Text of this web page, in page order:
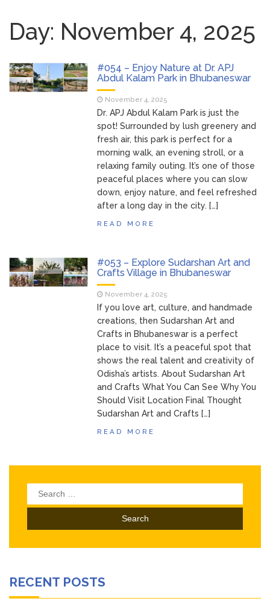
Holi & Dola 2026 with Colors and Culture
Innovation Expo 2026 at Ekamra Haat,
Bhubaneswar
February 24, 2026
Expo 2026: Where Tradition Meets
Elegance
February 24, 2026
From Gulal to Global
Beats: Sunburn Holi Ft. KSHMR in
Bhubaneswar
March 11, 2026
Handloom Fab 2026
Bhubaneswar: A Paradise for Handloom
Lovers
Day: November 4, 2025
#054 – Enjoy Nature at Dr. APJ
Abdul Kalam Park in Bhubaneswar
November 4, 2025
Dr. APJ Abdul Kalam Park is just the
spot! Surrounded by lush greenery and
fresh air, this park is perfect for a
morning walk, an evening stroll, or a
relaxing family outing. It’s one of those
peaceful places where you can slow
down, enjoy nature, and feel refreshed
after a long day in the city. […]
READ MORE
#053 – Explore Sudarshan Art and
Crafts Village in Bhubaneswar
November 4, 2025
If you love art, culture, and handmade
creations, then Sudarshan Art and
Crafts in Bhubaneswar is a perfect
place to visit. It’s a peaceful spot that
shows the real talent and creativity of
Odisha’s artists. About Sudarshan Art
and Crafts What You Can See Why You
Should Visit Location Final Thought
Sudarshan Art and Crafts […]
READ MORE
Search
for:
RECENT POSTS